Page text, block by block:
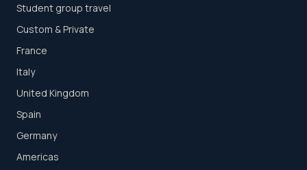
Student group travel
Custom & Private
France
Italy
United Kingdom
Spain
Germany
Americas